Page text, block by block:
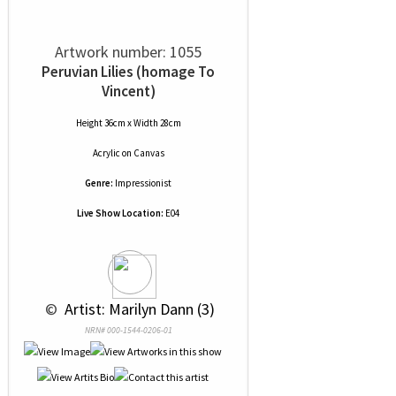
Artwork number: 1055
Peruvian Lilies (homage To
Vincent)
Height 36cm x Width 28cm
Acrylic on Canvas
Genre: Impressionist
Live Show Location: E04
© Artist: Marilyn Dann (3)
NRN# 000-1544-0206-01